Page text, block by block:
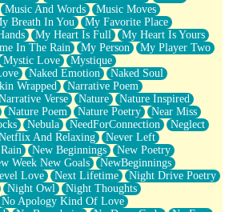
Music And Words
Music Moves
Breath In You
My Favorite Place
My Heart Is Full
My Heart Is Yours
In The Rain My Person
My Player Two
Mystic Love
Mystique
Naked Emotion
Naked Soul
Wrapped
Narrative Poem
Verse Nature
Nature Inspired
Nature Poem Nature Poetry
Near Miss
Nebula NeedForConnection
Neglect
And Relaxing
Never Left
New Beginnings
New Poetry
Week New Goals
NewBeginnings
Love Next Lifetime
Night Drive Poetry
Night Owl
Night Thoughts
No Apology Kind Of Love